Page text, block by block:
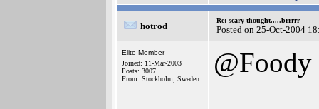
hotrod
Re: scary thought.....brrrrr
Posted on 25-Oct-2004
Elite Member
Joined: 11-Mar-2003
Posts: 3007
From: Stockholm, Sweden
@Foody